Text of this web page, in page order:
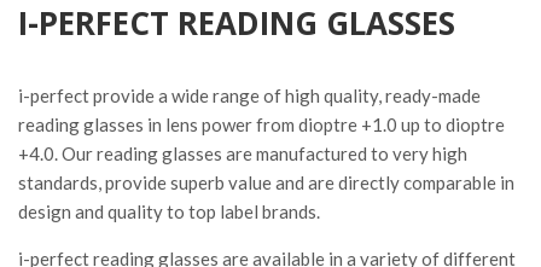
I-PERFECT READING GLASSES
i-perfect provide a wide range of high quality, ready-made
reading glasses in lens power from dioptre +1.0 up to dioptre
+4.0. Our reading glasses are manufactured to very high
standards, provide superb value and are directly comparable in
design and quality to top label brands.
i-perfect reading glasses are available in a variety of different